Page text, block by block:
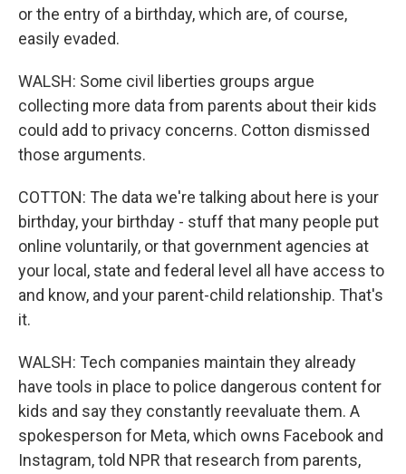
or the entry of a birthday, which are, of course,
easily evaded.
WALSH: Some civil liberties groups argue
collecting more data from parents about their kids
could add to privacy concerns. Cotton dismissed
those arguments.
COTTON: The data we're talking about here is your
birthday, your birthday - stuff that many people put
online voluntarily, or that government agencies at
your local, state and federal level all have access to
and know, and your parent-child relationship. That's
it.
WALSH: Tech companies maintain they already
have tools in place to police dangerous content for
kids and say they constantly reevaluate them. A
spokesperson for Meta, which owns Facebook and
Instagram, told NPR that research from parents,